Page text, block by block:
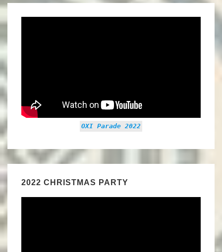
OXI Parade 2022
2022 CHRISTMAS PARTY